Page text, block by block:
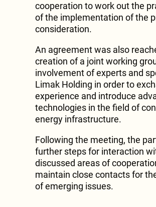
cooperation to work out the
of the implementation of the
consideration.
An agreement was also
creation of a joint working
involvement of experts and
Limak Holding in order to
experience and introduce
technologies in the field of
energy infrastructure.
Following the meeting, the
further steps for interaction
discussed areas of
maintain close contacts for
of emerging issues.